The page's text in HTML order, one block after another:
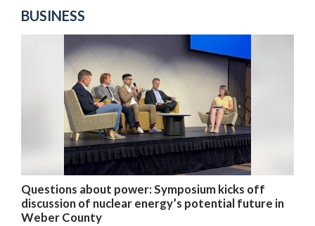
BUSINESS
Questions about power: Symposium kicks off
discussion of nuclear energy’s potential future in
Weber County